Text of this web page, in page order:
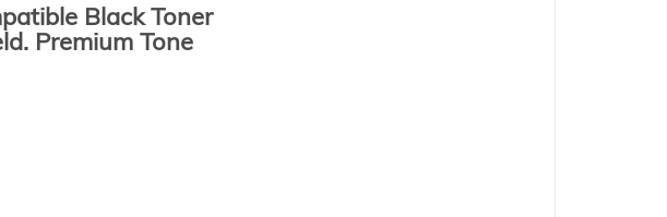
Black Toner
Premium Tone